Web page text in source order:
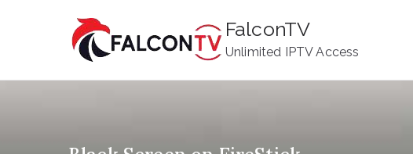
FalconTV
Unlimited IPTV Access